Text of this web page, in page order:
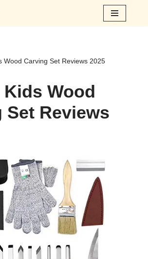
Wood Carving Set Reviews 2025
Kids Wood
Set Reviews